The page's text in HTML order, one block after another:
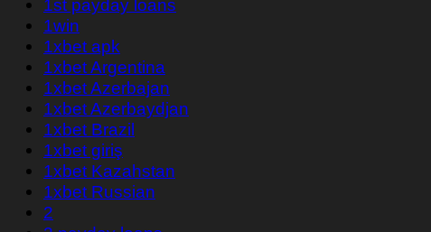
1st payday loans
1win
1xbet apk
1xbet Argentina
1xbet Azerbajan
1xbet Azerbaydjan
1xbet Brazil
1xbet giriş
1xbet Kazahstan
1xbet Russian
2